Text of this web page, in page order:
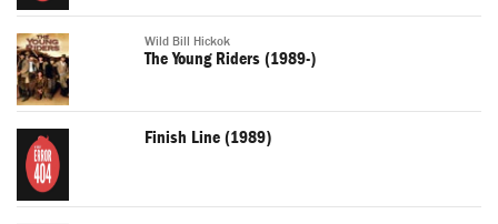
Wild Bill Hickok
The Young Riders (1989-)
Finish Line (1989)